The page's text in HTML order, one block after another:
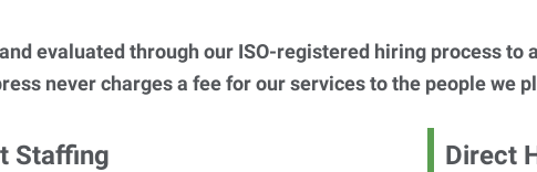
evaluated through our ISO-registered hiring process
never charges a fee for our services to the people we
Staffing Direct